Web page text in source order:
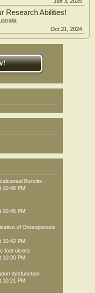
Research Abilities!
Oct 21, 2024
Bursitis
10:46 PM
10:45 PM
of Osteoporosis
10:42 PM
foot ulcers
10:30 PM
dysfunction
10:21 PM